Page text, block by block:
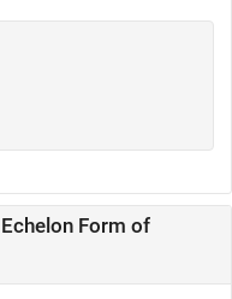
Form of